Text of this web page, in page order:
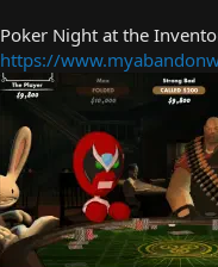
Poker Night at the
https://